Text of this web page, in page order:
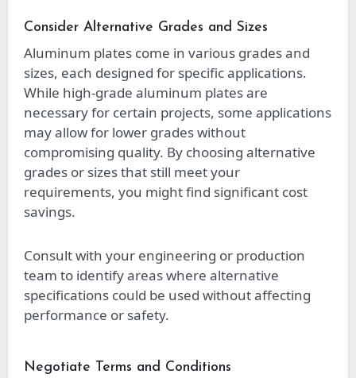
Consider Alternative Grades and Sizes
Aluminum plates come in various grades and
sizes, each designed for specific applications.
While high-grade aluminum plates are
necessary for certain projects, some applications
may allow for lower grades without
compromising quality. By choosing alternative
grades or sizes that still meet your
requirements, you might find significant cost
savings.
Consult with your engineering or production
team to identify areas where alternative
specifications could be used without affecting
performance or safety.
Negotiate Terms and Conditions